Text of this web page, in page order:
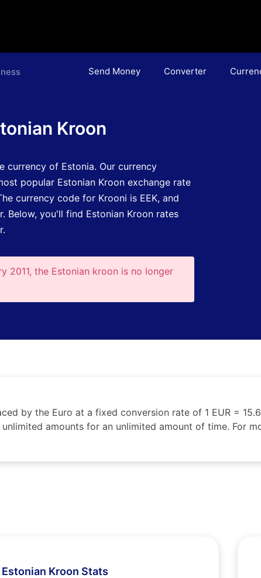
Send Money Converter
Kroon
currency of Estonia. Our currency
popular Estonian Kroon exchange rate
currency code for Krooni is EEK, and
Below, you'll find Estonian Kroon rates
2011, the Estonian kroon is no longer
by the Euro at a fixed conversion rate of 1 EUR =
amounts for an unlimited amount of time. For
Estonian Kroon Stats